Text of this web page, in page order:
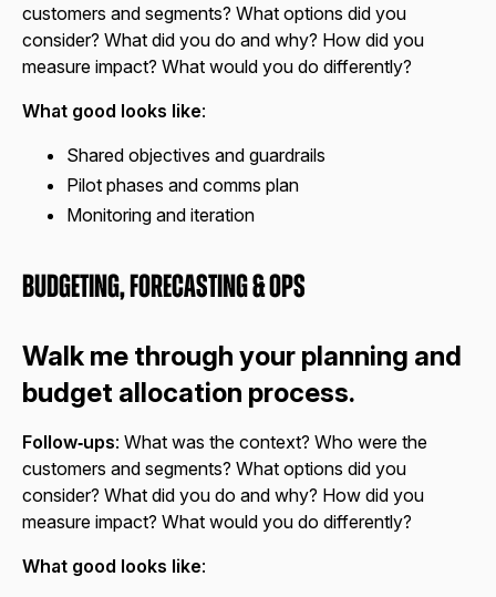
customers and segments? What options did you
consider? What did you do and why? How did you
measure impact? What would you do differently?
What good looks like:
Shared objectives and guardrails
Pilot phases and comms plan
Monitoring and iteration
Budgeting, Forecasting & Ops
Walk me through your planning and
budget allocation process.
Follow‑ups: What was the context? Who were the
customers and segments? What options did you
consider? What did you do and why? How did you
measure impact? What would you do differently?
What good looks like: